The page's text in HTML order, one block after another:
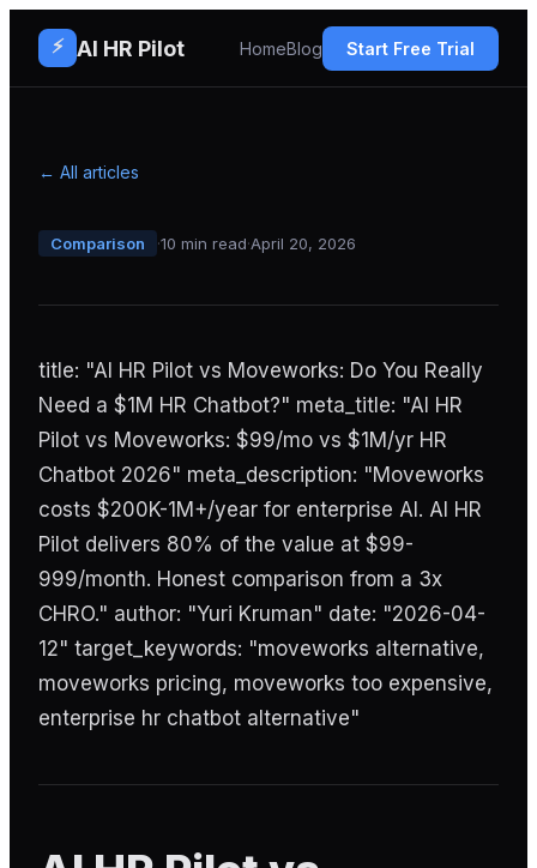
⚡ AI HR Pilot HomeBlog Start Free Trial
← All articles
Comparison ·10 min read·April 20, 2026
title: "AI HR Pilot vs Moveworks: Do You Really
Need a $1M HR Chatbot?" meta_title: "AI HR
Pilot vs Moveworks: $99/mo vs $1M/yr HR
Chatbot 2026" meta_description: "Moveworks
costs $200K-1M+/year for enterprise AI. AI HR
Pilot delivers 80% of the value at $99-
999/month. Honest comparison from a 3x
CHRO." author: "Yuri Kruman" date: "2026-04-
12" target_keywords: "moveworks alternative,
moveworks pricing, moveworks too expensive,
enterprise hr chatbot alternative"